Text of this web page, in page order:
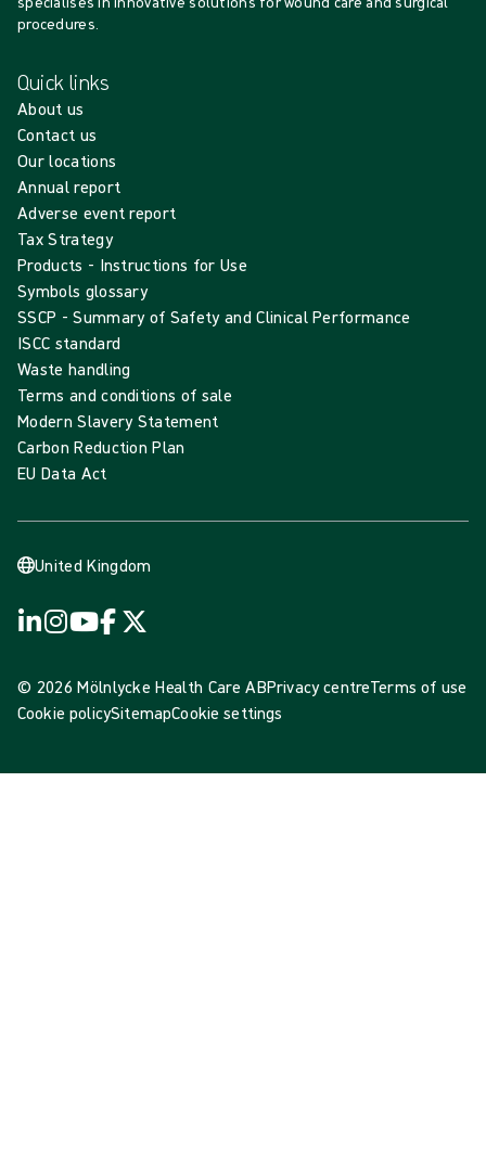
procedures.
Quick links
About us
Contact us
Our locations
Annual report
Adverse event report
Tax Strategy
Products - Instructions for Use
Symbols glossary
SSCP - Summary of Safety and Clinical Performance
ISCC standard
Waste handling
Terms and conditions of sale
Modern Slavery Statement
Carbon Reduction Plan
EU Data Act
United Kingdom
© 2026 Mölnlycke Health Care ABPrivacy centreTerms of use
Cookie policySitemapCookie settings